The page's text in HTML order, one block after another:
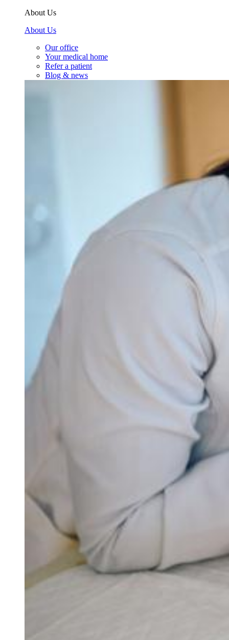
About Us
About Us
Our office
Your medical home
Refer a patient
Blog & news